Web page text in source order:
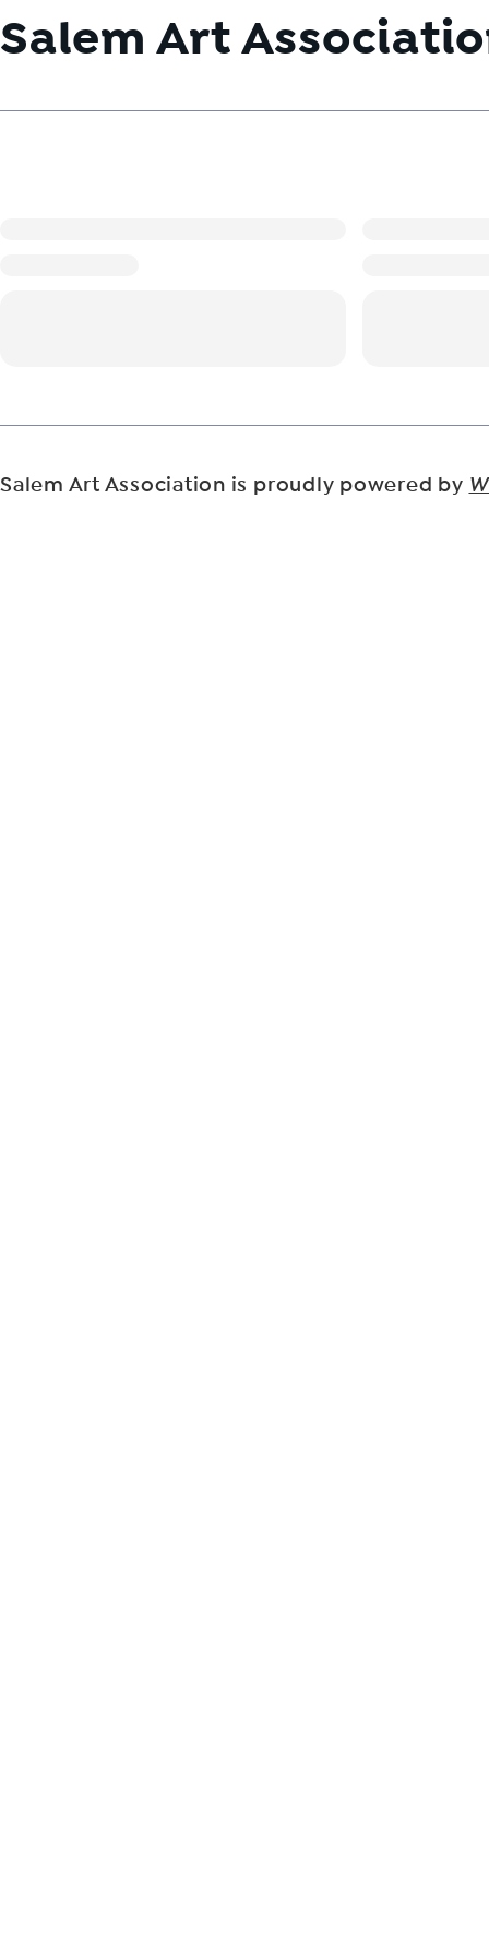
Salem Art
Salem Art Association is proudly powered by